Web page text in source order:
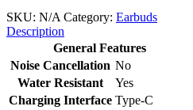
SKU: N/A Category: Earbuds
Description
General Features
Noise Cancellation No
Water Resistant
Yes
Charging Interface Type-C